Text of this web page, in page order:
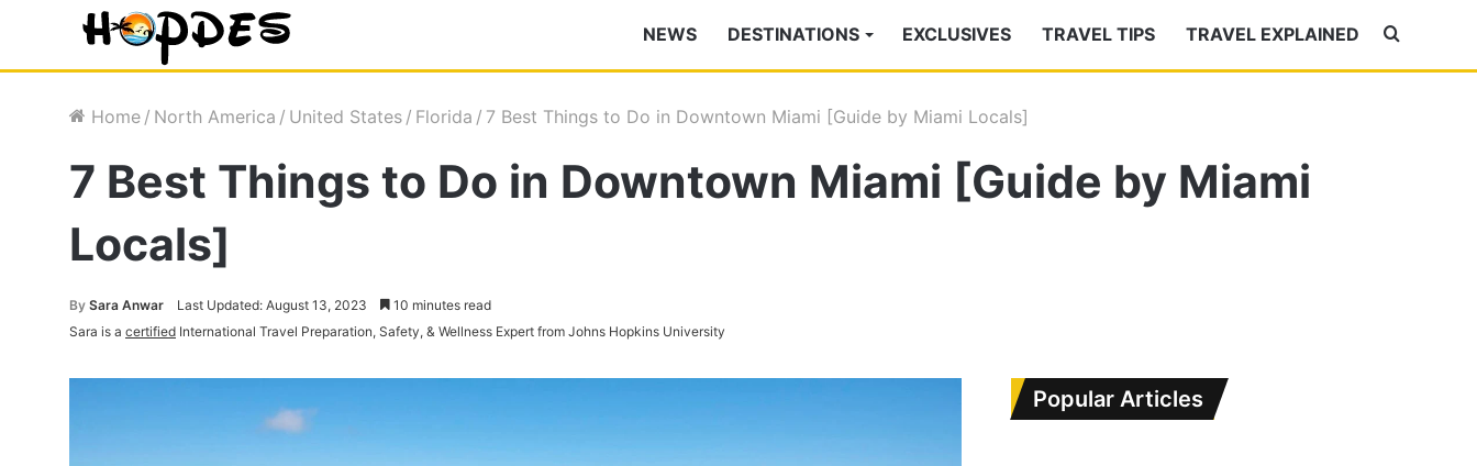
NEWS DESTINATIONS EXCLUSIVES TRAVEL TIPS TRAVEL EXPLAINED Search
Home / North America / United States / Florida / 7 Best Things to Do in Downtown Miami [Guide by Miami Locals]
7 Best Things to Do in Downtown Miami [Guide by Miami
Locals]
By Sara Anwar Last Updated: August 13, 2023
10 minutes read
Sara is a certified International Travel Preparation, Safety, & Wellness Expert from Johns Hopkins University
Popular Articles